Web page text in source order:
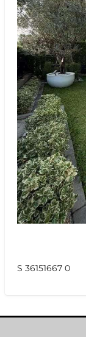
S 36151667 0